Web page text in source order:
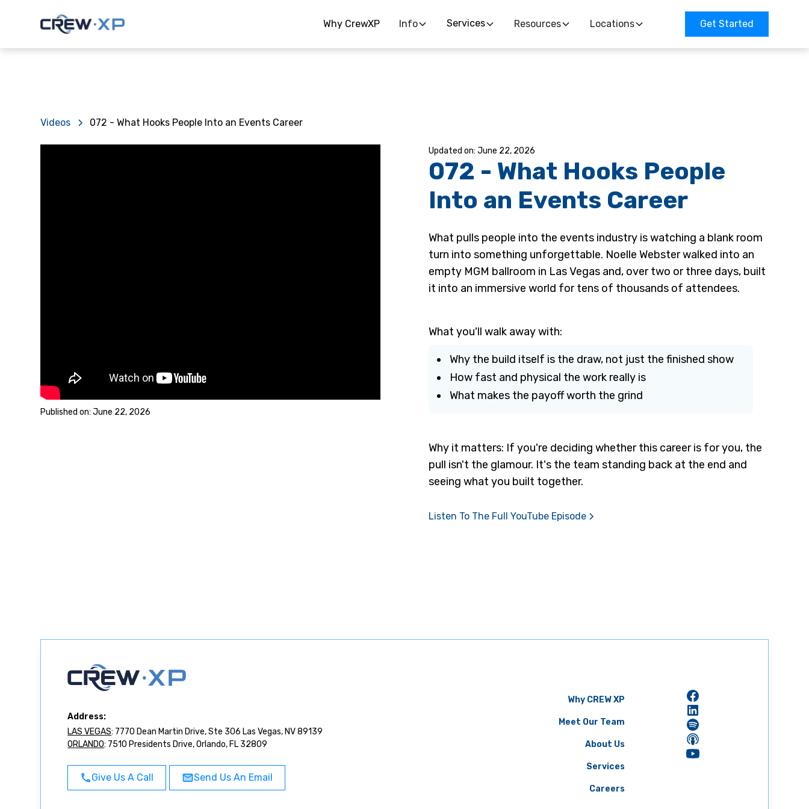
Why CrewXP Info Services Resources Locations Get Started
Videos 072 - What Hooks People Into an Events Career
June 22, 2026
June 22, 2026
072 - What Hooks People
Into an Events Career
What pulls people into the events industry is watching a blank room
turn into something unforgettable. Noelle Webster walked into an
empty MGM ballroom in Las Vegas and, over two or three days, built
it into an immersive world for tens of thousands of attendees.
What you'll walk away with:
Why the build itself is the draw, not just the finished show
How fast and physical the work really is
What makes the payoff worth the grind
Why it matters: If you're deciding whether this career is for you, the
pull isn't the glamour. It's the team standing back at the end and
seeing what you built together.
Listen To The Full YouTube Episode
Address:
LAS VEGAS: 7770 Dean Martin Drive, Ste 306 Las Vegas, NV 89139
ORLANDO: 7510 Presidents Drive, Orlando, FL 32809
Give Us A Call Send Us An Email
Why CREW XP
Meet Our Team
About Us
Services
Careers